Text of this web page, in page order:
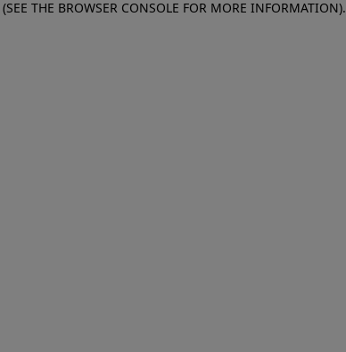
THE BROWSER CONSOLE FOR MORE INFORMATION).